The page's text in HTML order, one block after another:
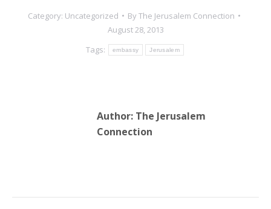
Category: Uncategorized ByThe Jerusalem Connection
August 28, 2013
Tags:
embassy Jerusalem
Author: The Jerusalem
Connection